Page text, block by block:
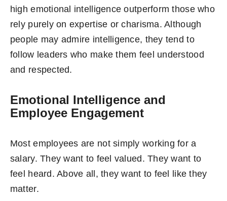
high emotional intelligence outperform those who
rely purely on expertise or charisma. Although
people may admire intelligence, they tend to
follow leaders who make them feel understood
and respected.
Emotional Intelligence and
Employee Engagement
Most employees are not simply working for a
salary. They want to feel valued. They want to
feel heard. Above all, they want to feel like they
matter.